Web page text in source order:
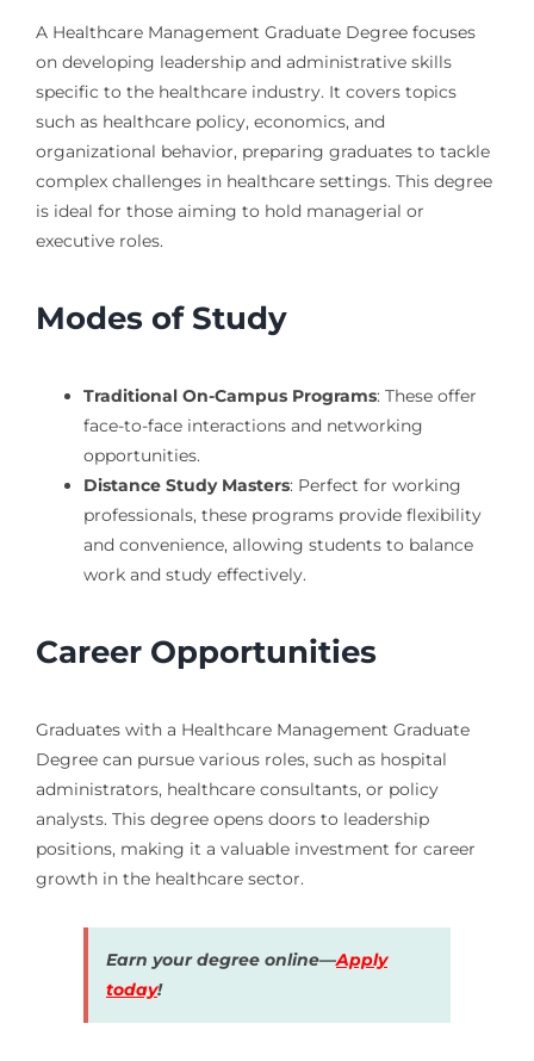
A Healthcare Management Graduate Degree focuses
on developing leadership and administrative skills
specific to the healthcare industry. It covers topics
such as healthcare policy, economics, and
organizational behavior, preparing graduates to tackle
complex challenges in healthcare settings. This degree
is ideal for those aiming to hold managerial or
executive roles.
Modes of Study
Traditional On-Campus Programs: These offer
face-to-face interactions and networking
opportunities.
Distance Study Masters: Perfect for working
professionals, these programs provide flexibility
and convenience, allowing students to balance
work and study effectively.
Career Opportunities
Graduates with a Healthcare Management Graduate
Degree can pursue various roles, such as hospital
administrators, healthcare consultants, or policy
analysts. This degree opens doors to leadership
positions, making it a valuable investment for career
growth in the healthcare sector.
Earn your degree online—Apply
today!